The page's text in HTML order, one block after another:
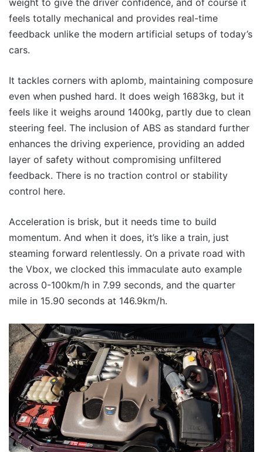
feels totally mechanical and provides real-time
feedback unlike the modern artificial setups of today’s
cars.
It tackles corners with aplomb, maintaining composure
even when pushed hard. It does weigh 1683kg, but it
feels like it weighs around 1400kg, partly due to clean
steering feel. The inclusion of ABS as standard further
enhances the driving experience, providing an added
layer of safety without compromising unfiltered
feedback. There is no traction control or stability
control here.
Acceleration is brisk, but it needs time to build
momentum. And when it does, it’s like a train, just
steaming forward relentlessly. On a private road with
the Vbox, we clocked this immaculate auto example
across 0-100km/h in 7.99 seconds, and the quarter
mile in 15.90 seconds at 146.9km/h.